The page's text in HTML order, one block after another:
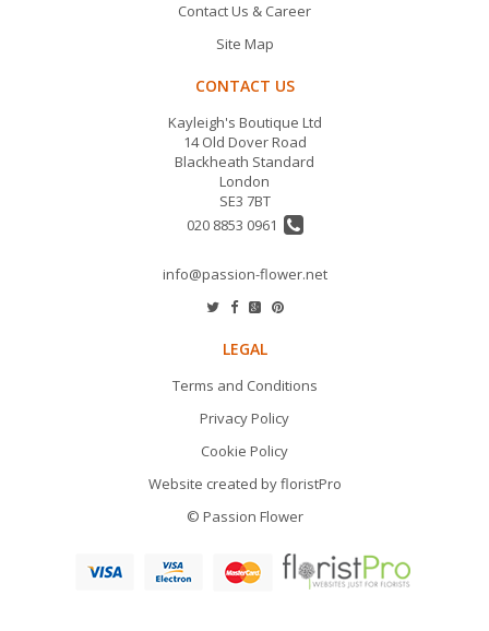
Contact Us & Career
Site Map
CONTACT US
Kayleigh's Boutique Ltd
14 Old Dover Road
Blackheath Standard
London
SE3 7BT
020 8853 0961
info@passion-flower.net
LEGAL
Terms and Conditions
Privacy Policy
Cookie Policy
Website created byfloristPro
© Passion Flower